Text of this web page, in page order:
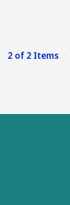
2 of 2 Items